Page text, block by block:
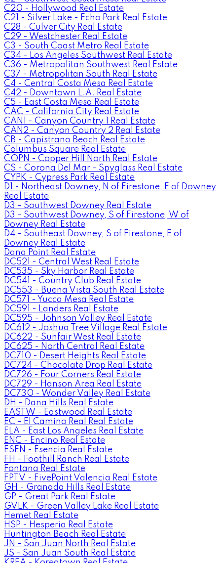
C20 - Hollywood Real Estate
C21 - Silver Lake - Echo Park Real Estate
C28 - Culver City Real Estate
C29 - Westchester Real Estate
C3 - South Coast Metro Real Estate
C34 - Los Angeles Southwest Real Estate
C36 - Metropolitan Southwest Real Estate
C37 - Metropolitan South Real Estate
C4 - Central Costa Mesa Real Estate
C42 - Downtown L.A. Real Estate
C5 - East Costa Mesa Real Estate
CAC - California City Real Estate
CAN1 - Canyon Country 1 Real Estate
CAN2 - Canyon Country 2 Real Estate
CB - Capistrano Beach Real Estate
Columbus Square Real Estate
COPN - Copper Hill North Real Estate
CS - Corona Del Mar - Spyglass Real Estate
CYPK - Cypress Park Real Estate
D1 - Northeast Downey, N of Firestone, E of Downey
Real Estate
D3 - Southwest Downey Real Estate
D3 - Southwest Downey, S of Firestone, W of
Downey Real Estate
D4 - Southeast Downey, S of Firestone, E of
Downey Real Estate
Dana Point Real Estate
DC521 - Central West Real Estate
DC535 - Sky Harbor Real Estate
DC541 - Country Club Real Estate
DC553 - Buena Vista South Real Estate
DC571 - Yucca Mesa Real Estate
DC591 - Landers Real Estate
DC595 - Johnson Valley Real Estate
DC612 - Joshua Tree Village Real Estate
DC622 - Sunfair West Real Estate
DC625 - North Central Real Estate
DC710 - Desert Heights Real Estate
DC724 - Chocolate Drop Real Estate
DC726 - Four Corners Real Estate
DC729 - Hanson Area Real Estate
DC730 - Wonder Valley Real Estate
DH - Dana Hills Real Estate
EASTW - Eastwood Real Estate
EC - El Camino Real Real Estate
ELA - East Los Angeles Real Estate
ENC - Encino Real Estate
ESEN - Esencia Real Estate
FH - Foothill Ranch Real Estate
Fontana Real Estate
FPTV - FivePoint Valencia Real Estate
GH - Granada Hills Real Estate
GP - Great Park Real Estate
GVLK - Green Valley Lake Real Estate
Hemet Real Estate
HSP - Hesperia Real Estate
Huntington Beach Real Estate
JN - San Juan North Real Estate
JS - San Juan South Real Estate